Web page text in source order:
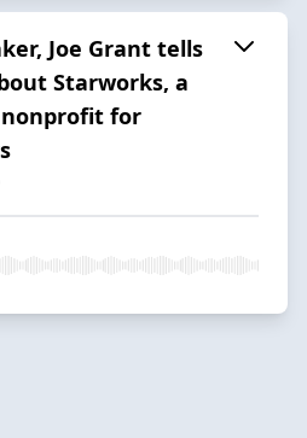
Joe Grant tells
Starworks, a
for